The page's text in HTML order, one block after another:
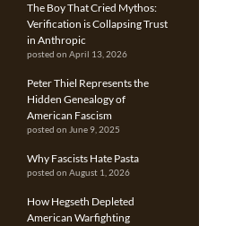
The Boy That Cried Mythos:
Verification is Collapsing Trust
in Anthropic
posted on April 13, 2026
Peter Thiel Represents the
Hidden Genealogy of
American Fascism
posted on June 9, 2025
Why Fascists Hate Pasta
posted on August 1, 2026
How Hegseth Depleted
American Warfighting